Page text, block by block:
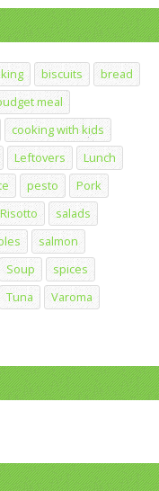
biscuits
bread
meal
cooking with kids
Leftovers
Lunch
pesto
Pork
Risotto
salads
salmon
Soup
spices
Tuna
Varoma